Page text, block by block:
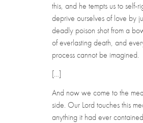
this, and he tempts us to self-
deprive ourselves of love by
deadly poison shot from a
of everlasting death, and
process cannot be imagined.
[…]
And now we come to the
side. Our Lord touches this
anything it had ever